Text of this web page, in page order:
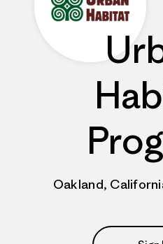
Oakland,